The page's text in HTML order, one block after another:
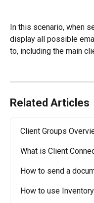
In this scenario, when
display all possible
to, including the main
Related Articles
Client Groups
What is Client
How to send a
How to use